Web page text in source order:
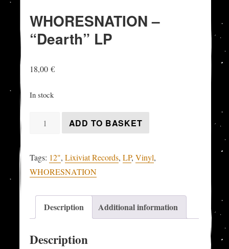
WHORESNATION –
“Dearth” LP
18,00€
In stock
WHORESNATION
LP
quantity
ADD TO BASKET
Tags: 12",Lixiviat Records,LP,Vinyl,
WHORESNATION
Description Additional information
Description